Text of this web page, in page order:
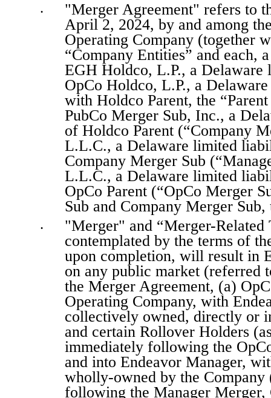
•
"Merger Agreement" refers to
April 2, 2024, by and among
Operating Company (together
“Company Entities” and each,
EGH Holdco, L.P., a Delaware
OpCo Holdco, L.P., a
with Holdco Parent, the
PubCo Merger Sub, Inc., a
of Holdco Parent (“Company
L.L.C., a Delaware limited
Company Merger Sub
L.L.C., a Delaware limited
OpCo Parent (“OpCo Merger
Sub and Company Merger
•
"Merger" and “Merger-Related
contemplated by the terms of
upon completion, will result in
on any public market (referred
the Merger Agreement, (a)
Operating Company, with
collectively owned, directly or
and certain Rollover Holders
immediately following the
and into Endeavor Manager,
wholly-owned by the
following the Manager